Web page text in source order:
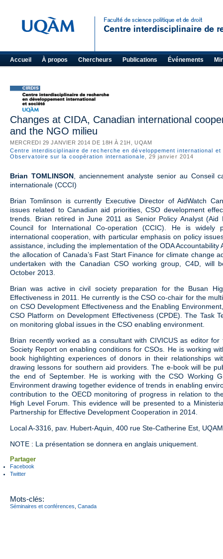
Accueil À propos Chercheurs Publications Événements
Changes at CIDA, Canadian international
and the NGO milieu
MERCREDI 29 JANVIER 2014 DE 18H À 21H, UQAM
Centre interdisciplinaire de recherche en développement international
Observatoire sur la coopération internationale , 29 janvier 2014
Brian TOMLINSON, anciennement analyste senior au Conseil
internationale (CCCI)
Brian Tomlinson is currently Executive Director of AidWatch
issues related to Canadian aid priorities, CSO development
trends. Brian retired in June 2011 as Senior Policy Analyst (Aid
Council for International Co-operation (CCIC). He is widely
international cooperation, with particular emphasis on policy
assistance, including the implementation of the ODA Accountability
the allocation of Canada’s Fast Start Finance for climate change
undertaken with the Canadian CSO working group, C4D, will
October 2013.
Brian was active in civil society preparation for the Busan
Effectiveness in 2011. He currently is the CSO co-chair for the
on CSO Development Effectiveness and the Enabling
CSO Platform on Development Effectiveness (CPDE). The Task
on monitoring global issues in the CSO enabling environment.
Brian recently worked as a consultant with CIVICUS as editor
Society Report on enabling conditions for CSOs. He is working
book highlighting experiences of donors in their relationships
drawing lessons for southern aid providers. The e-book will be
the end of September. He is working with the CSO Working
Environment drawing together evidence of trends in enabling
contribution to the OECD monitoring of progress in relation to
High Level Forum. This evidence will be presented to a
Partnership for Effective Development Cooperation in 2014.
Local A-3316, pav. Hubert-Aquin, 400 rue Ste-Catherine Est,
NOTE : La présentation se donnera en anglais uniquement.
Partager
Facebook
Twitter
Mots-clés:
Séminaires et conférences Canada